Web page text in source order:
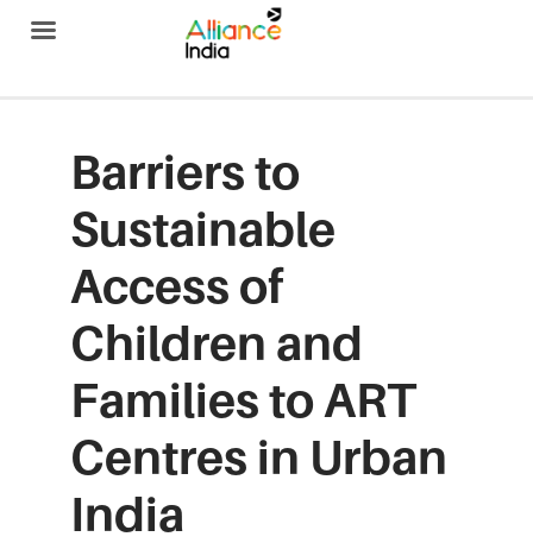
Barriers to
Sustainable
Access of
Children and
Families to ART
Centres in Urban
India
Alliance India